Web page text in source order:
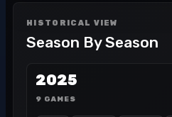
HISTORICAL VIEW
Season By Season
2025
9 GAMES